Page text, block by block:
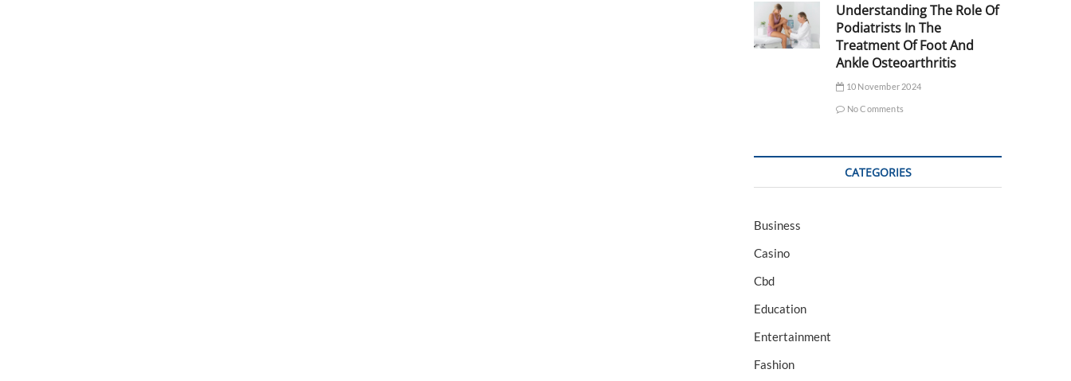
Understanding The Role Of
Podiatrists In The
Treatment Of Foot And
Ankle Osteoarthritis
10 November 2024
No Comments
CATEGORIES
Business
Casino
Cbd
Education
Entertainment
Fashion